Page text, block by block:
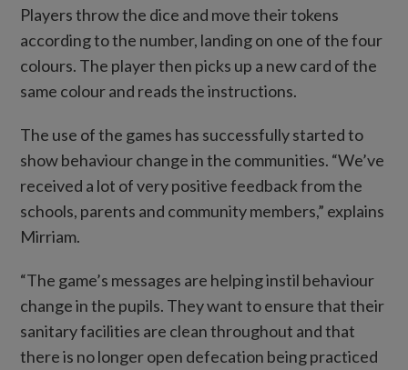
Players throw the dice and move their tokens
according to the number, landing on one of the four
colours. The player then picks up a new card of the
same colour and reads the instructions.
The use of the games has successfully started to
show behaviour change in the communities. “We’ve
received a lot of very positive feedback from the
schools, parents and community members,” explains
Mirriam.
“The game’s messages are helping instil behaviour
change in the pupils. They want to ensure that their
sanitary facilities are clean throughout and that
there is no longer open defecation being practiced